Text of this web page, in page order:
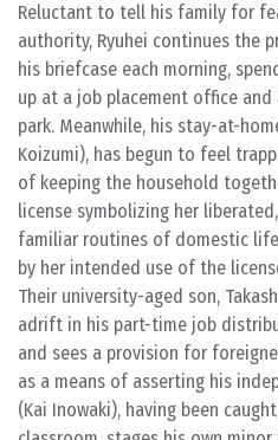
Reluctant to tell his family for
authority, Ryuhei continues the
his briefcase each morning,
up at a job placement office
park. Meanwhile, his stay-at-
Koizumi), has begun to feel
of keeping the household
license symbolizing her
familiar routines of domestic
by her intended use of the
Their university-aged son,
adrift in his part-time job
and sees a provision for
as a means of asserting his
(Kai Inowaki), having been